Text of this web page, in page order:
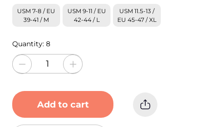
USM 7-8 / EU
39-41 / M
USM 9-11 / EU
42-44 / L
USM 11.5-13 /
EU 45-47 / XL
Quantity: 8
Add to cart